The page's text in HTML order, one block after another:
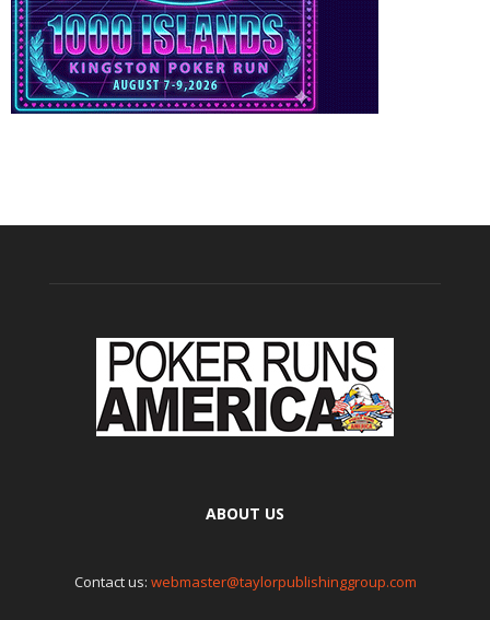
ABOUT US
Contact us: webmaster@taylorpublishinggroup.com